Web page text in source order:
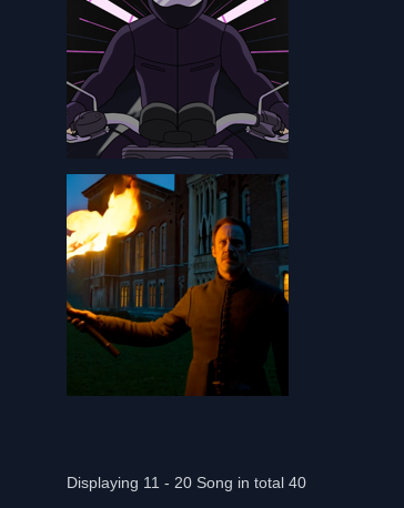
Displaying 11 - 20 Song in total 40